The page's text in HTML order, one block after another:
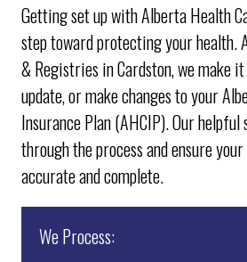
Getting set up with Alberta Health
step toward protecting your health.
& Registries in Cardston, we make
update, or make changes to your
Insurance Plan (AHCIP). Our
through the process and ensure
accurate and complete.
We Process: